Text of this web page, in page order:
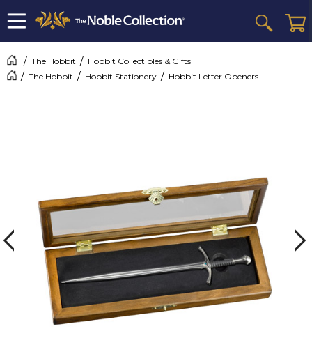
The Hobbit
Hobbit Collectibles & Gifts
The Hobbit
Hobbit Stationery Hobbit Letter Openers